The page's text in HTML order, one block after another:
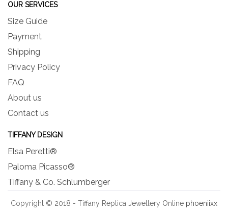
OUR SERVICES
Size Guide
Payment
Shipping
Privacy Policy
FAQ
About us
Contact us
TIFFANY DESIGN
Elsa Peretti®
Paloma Picasso®
Tiffany & Co. Schlumberger
Copyright © 2018 - Tiffany Replica Jewellery Online phoeniixx